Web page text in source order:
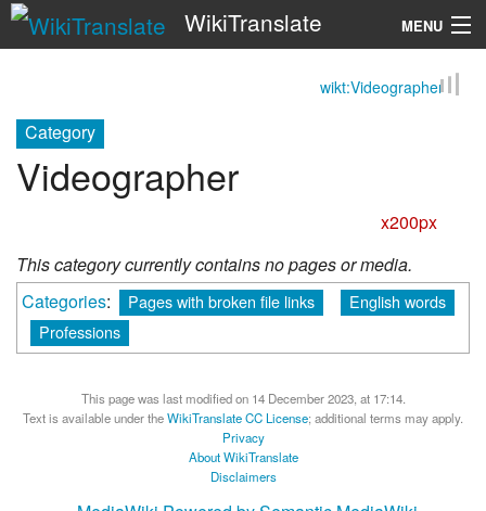
WikiTranslate MENU
wikt:Videographer
Category
Videographer
x200px
This category currently contains no pages or media.
Categories: Pages with broken file links
English words
Professions
This page was last modified on 14 December 2023, at 17:14.
Text is available under theWikiTranslate CC License; additional terms may apply.
Privacy
About WikiTranslate
Disclaimers